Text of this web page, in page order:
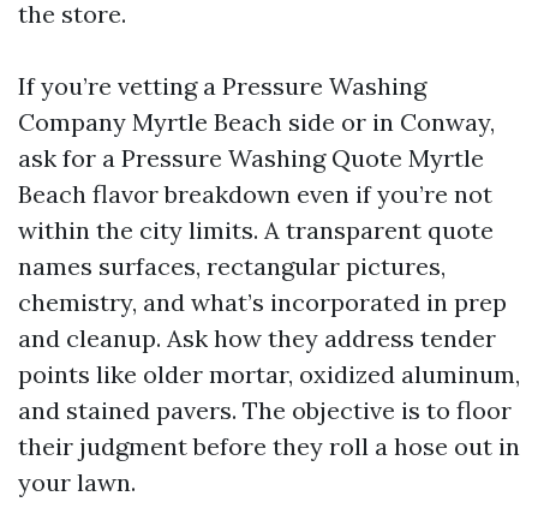
the store.
If you’re vetting a Pressure Washing
Company Myrtle Beach side or in Conway,
ask for a Pressure Washing Quote Myrtle
Beach flavor breakdown even if you’re not
within the city limits. A transparent quote
names surfaces, rectangular pictures,
chemistry, and what’s incorporated in prep
and cleanup. Ask how they address tender
points like older mortar, oxidized aluminum,
and stained pavers. The objective is to floor
their judgment before they roll a hose out in
your lawn.